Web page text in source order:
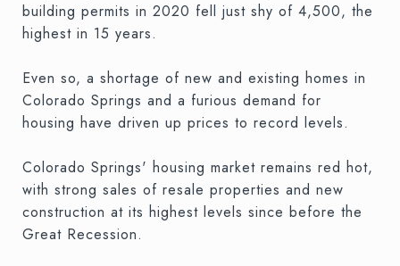
building permits in 2020 fell just shy of 4,500, the
highest in 15 years.
Even so, a shortage of new and existing homes in
Colorado Springs and a furious demand for
housing have driven up prices to record levels.
Colorado Springs' housing market remains red hot,
with strong sales of resale properties and new
construction at its highest levels since before the
Great Recession.